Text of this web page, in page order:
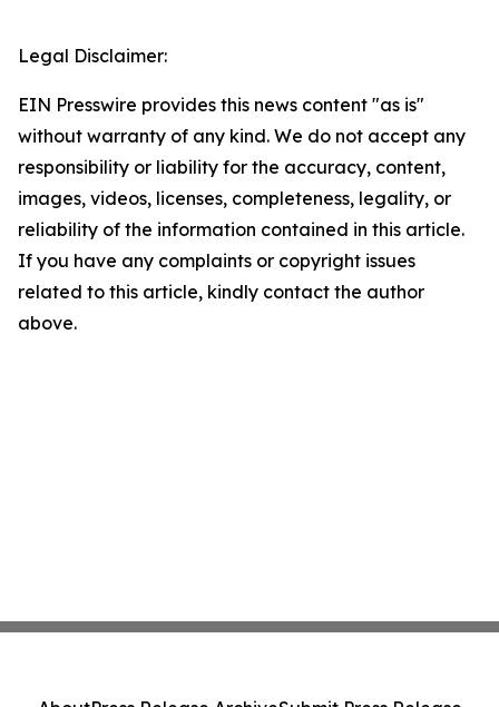
Legal Disclaimer:
EIN Presswire provides this news content "as is"
without warranty of any kind. We do not accept any
responsibility or liability for the accuracy, content,
images, videos, licenses, completeness, legality, or
reliability of the information contained in this article.
If you have any complaints or copyright issues
related to this article, kindly contact the author
above.